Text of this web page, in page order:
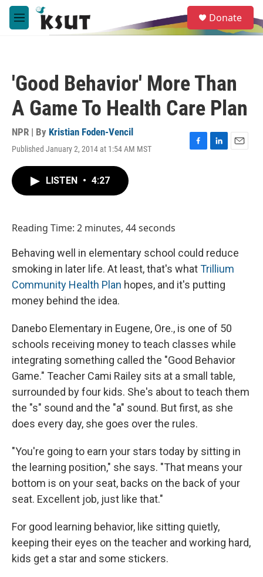
Skip to main content
M
e
e
a
Donate
'Good Behavior' More Than
A Game To Health Care Plan
NPR | By Kristian Foden-Vencil
Published January 2, 2014 at 1:54 AM MST
F
L
E
LISTEN • 4:27
Reading Time: 2 minutes, 44 seconds
Behaving well in elementary school could reduce
smoking in later life. At least, that's whatTrillium
Community Health Plan hopes, and it's putting
money behind the idea.
Danebo Elementary in Eugene, Ore., is one of 50
schools receiving money to teach classes while
integrating something called the "Good Behavior
Game." Teacher Cami Railey sits at a small table,
surrounded by four kids. She's about to teach them
the "s" sound and the "a" sound. But first, as she
does every day, she goes over the rules.
"You're going to earn your stars today by sitting in
the learning position," she says. "That means your
bottom is on your seat, backs on the back of your
seat. Excellent job, just like that."
For good learning behavior, like sitting quietly,
keeping their eyes on the teacher and working hard,
kids get a star and some stickers.